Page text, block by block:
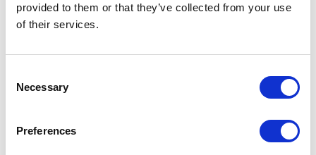
provided to them or that they’ve collected from your use
of their services.
Selection
Necessary
Preferences
Breevia RCS rplasic re-
chargeable floating humidifier
VINGA Marston OCS organic